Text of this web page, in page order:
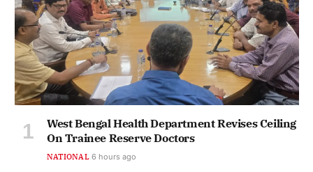
West Bengal Health Department Revises Ceiling
On Trainee Reserve Doctors
NATIONAL 6 hours ago